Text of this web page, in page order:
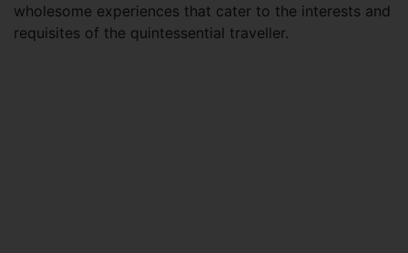
wholesome experiences that cater to the interests and
requisites of the quintessential traveller.